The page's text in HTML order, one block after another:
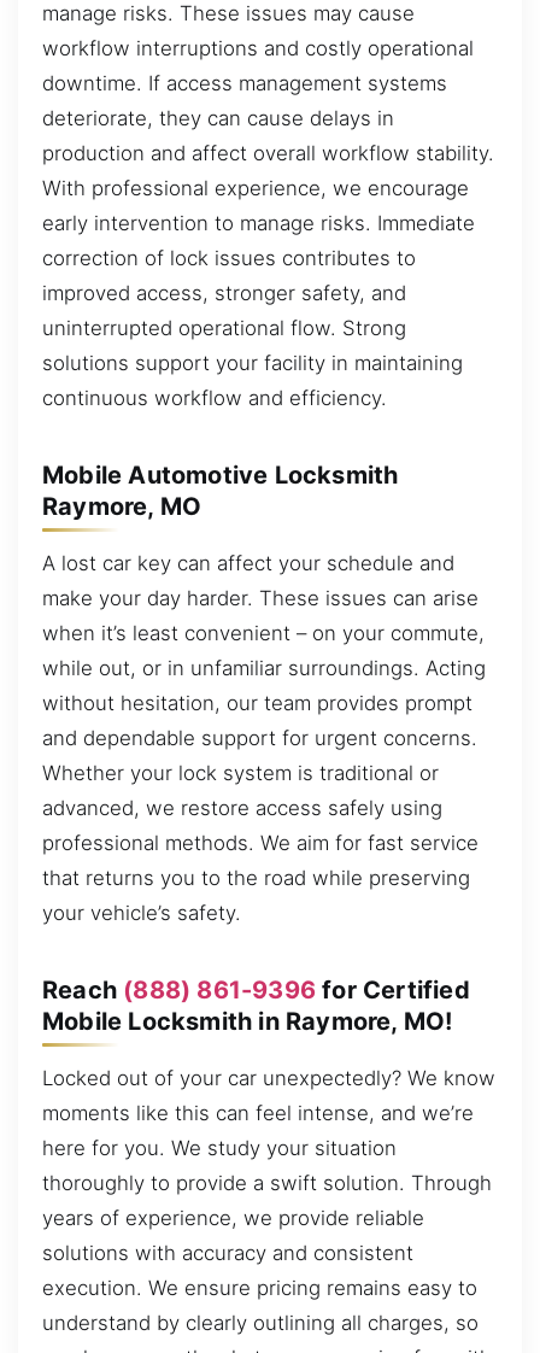
manage risks. These issues may cause
workflow interruptions and costly operational
downtime. If access management systems
deteriorate, they can cause delays in
production and affect overall workflow stability.
With professional experience, we encourage
early intervention to manage risks. Immediate
correction of lock issues contributes to
improved access, stronger safety, and
uninterrupted operational flow. Strong
solutions support your facility in maintaining
continuous workflow and efficiency.
Mobile Automotive Locksmith
Raymore, MO
A lost car key can affect your schedule and
make your day harder. These issues can arise
when it’s least convenient – on your commute,
while out, or in unfamiliar surroundings. Acting
without hesitation, our team provides prompt
and dependable support for urgent concerns.
Whether your lock system is traditional or
advanced, we restore access safely using
professional methods. We aim for fast service
that returns you to the road while preserving
your vehicle’s safety.
Reach (888) 861-9396 for Certified
Mobile Locksmith in Raymore, MO!
Locked out of your car unexpectedly? We know
moments like this can feel intense, and we’re
here for you. We study your situation
thoroughly to provide a swift solution. Through
years of experience, we provide reliable
solutions with accuracy and consistent
execution. We ensure pricing remains easy to
understand by clearly outlining all charges, so